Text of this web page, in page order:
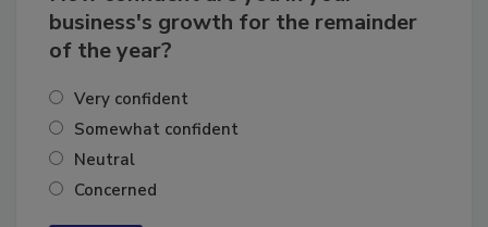
How confident are you in your
business's growth for the remainder
Very confident
Somewhat confident
Neutral